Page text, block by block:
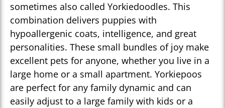
sometimes also called Yorkiedoodles. This
combination delivers puppies with
hypoallergenic coats, intelligence, and great
personalities. These small bundles of joy make
excellent pets for anyone, whether you live in a
large home or a small apartment. Yorkiepoos
are perfect for any family dynamic and can
easily adjust to a large family with kids or a